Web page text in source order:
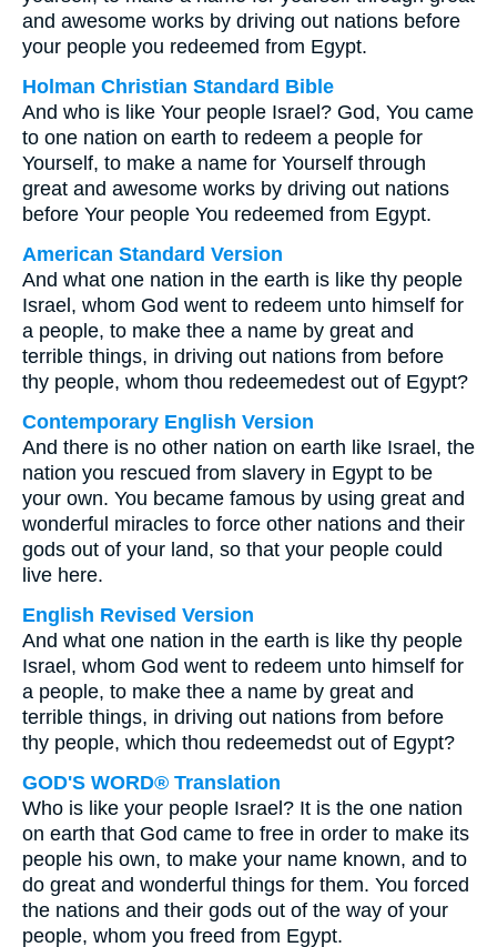
and awesome works by driving out nations before
your people you redeemed from Egypt.
Holman Christian Standard Bible
And who is like Your people Israel? God, You came
to one nation on earth to redeem a people for
Yourself, to make a name for Yourself through
great and awesome works by driving out nations
before Your people You redeemed from Egypt.
American Standard Version
And what one nation in the earth is like thy people
Israel, whom God went to redeem unto himself for
a people, to make thee a name by great and
terrible things, in driving out nations from before
thy people, whom thou redeemedest out of Egypt?
Contemporary English Version
And there is no other nation on earth like Israel, the
nation you rescued from slavery in Egypt to be
your own. You became famous by using great and
wonderful miracles to force other nations and their
gods out of your land, so that your people could
live here.
English Revised Version
And what one nation in the earth is like thy people
Israel, whom God went to redeem unto himself for
a people, to make thee a name by great and
terrible things, in driving out nations from before
thy people, which thou redeemedst out of Egypt?
GOD'S WORD® Translation
Who is like your people Israel? It is the one nation
on earth that God came to free in order to make its
people his own, to make your name known, and to
do great and wonderful things for them. You forced
the nations and their gods out of the way of your
people, whom you freed from Egypt.